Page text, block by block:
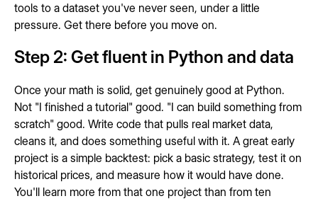
tools to a dataset you've never seen, under a little
pressure. Get there before you move on.
Step 2: Get fluent in Python and data
Once your math is solid, get genuinely good at Python.
Not "I finished a tutorial" good. "I can build something from
scratch" good. Write code that pulls real market data,
cleans it, and does something useful with it. A great early
project is a simple backtest: pick a basic strategy, test it on
historical prices, and measure how it would have done.
You'll learn more from that one project than from ten